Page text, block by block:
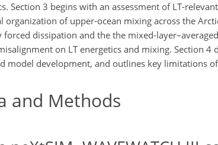
Section 3 begins with an assessment of LT-
organization of upper-ocean mixing across the
forced dissipation and the the mixed-
on LT energetics and mixing. Section
model development, and outlines key limitations
and Methods